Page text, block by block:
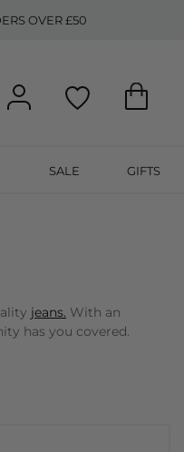
OVER £50
SALE GIFTS
jeans. With an
has you covered.